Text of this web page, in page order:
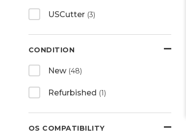
USCutter (3)
CONDITION
New (48)
Refurbished (1)
OS COMPATIBILITY